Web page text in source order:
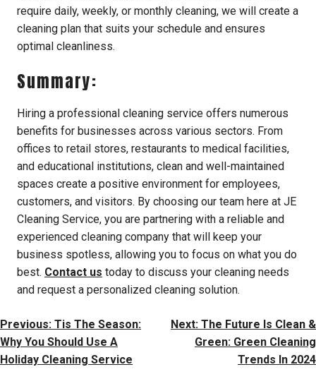
require daily, weekly, or monthly cleaning, we will create a
cleaning plan that suits your schedule and ensures
optimal cleanliness.
Summary:
Hiring a professional cleaning service offers numerous
benefits for businesses across various sectors. From
offices to retail stores, restaurants to medical facilities,
and educational institutions, clean and well-maintained
spaces create a positive environment for employees,
customers, and visitors. By choosing our team here at JE
Cleaning Service, you are partnering with a reliable and
experienced cleaning company that will keep your
business spotless, allowing you to focus on what you do
best. Contact us today to discuss your cleaning needs
and request a personalized cleaning solution.
Post
Navigation
Previous: Tis The Season:
Why You Should Use A
Holiday Cleaning Service
Next: The Future Is Clean &
Green: Green Cleaning
Trends In 2024